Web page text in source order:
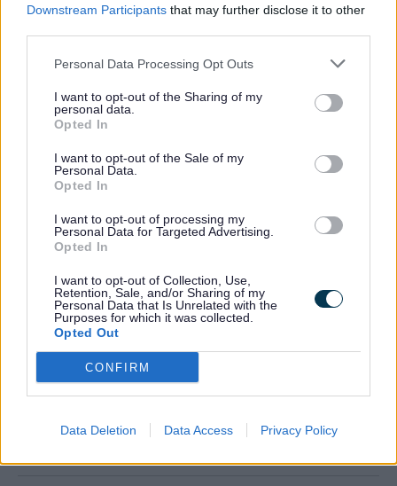
Downstream Participants that may further disclose it to other
Personal Data Processing Opt Outs
I want to opt-out of the Sharing of my
personal data.
Opted In
I want to opt-out of the Sale of my
Personal Data.
Opted In
I want to opt-out of processing my
Personal Data for Targeted Advertising.
Opted In
I want to opt-out of Collection, Use,
Retention, Sale, and/or Sharing of my
Personal Data that Is Unrelated with the
Purposes for which it was collected.
Opted Out
CONFIRM
Data Deletion Data Access Privacy Policy
Check your eligibility
Expand all
1. How is it worked out?
2. The number of bedrooms I need and how much of my
rent is covered?
3. What income is used?
4. What if I am self-employed?
5. What about savings and capital?
6. What about other adults who live with me (non
dependants)?